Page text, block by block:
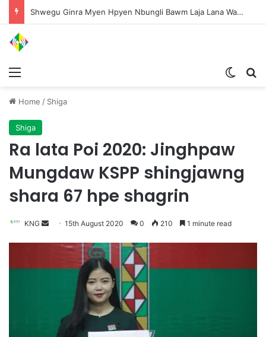
Shwegu Ginra Myen Hpyen Nbungli Bawm Laja Lana Wa Jahkrat Bun Nga
Home / Shiga
Shiga
Ra lata Poi 2020: Jinghpaw
Mungdaw KSPP shingjawng
shara 67 hpe shagrin
KNG
d
15th August 2020 0 210 1 minute read